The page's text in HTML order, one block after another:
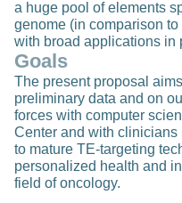
a huge pool of elements
genome (in comparison
with broad applications in
Goals
The present proposal
preliminary data and on
forces with computer
Center and with
to mature TE-targeting
personalized health and
field of oncology.